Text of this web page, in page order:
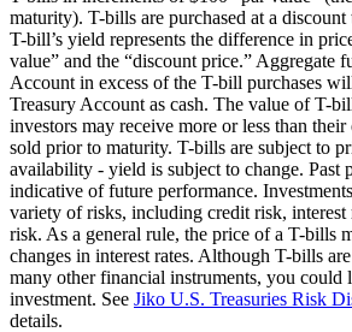
maturity). T-bills are purchased at a
T-bill’s yield represents the difference in
value” and the “discount price.” Aggregate
Account in excess of the T-bill purchases
Treasury Account as cash. The value of T-
investors may receive more or less than
sold prior to maturity. T-bills are subject to
availability - yield is subject to change. Past
indicative of future performance.
variety of risks, including credit risk,
risk. As a general rule, the price of a T-bills
changes in interest rates. Although T-bills
many other financial instruments, you could
investment. See Jiko U.S. Treasuries Risk
details.